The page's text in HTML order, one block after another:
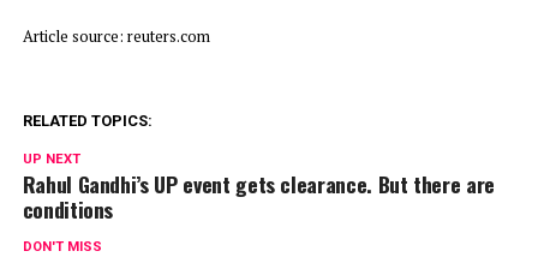
Article source: reuters.com
RELATED TOPICS:
UP NEXT
Rahul Gandhi’s UP event gets clearance. But there are
conditions
DON'T MISS